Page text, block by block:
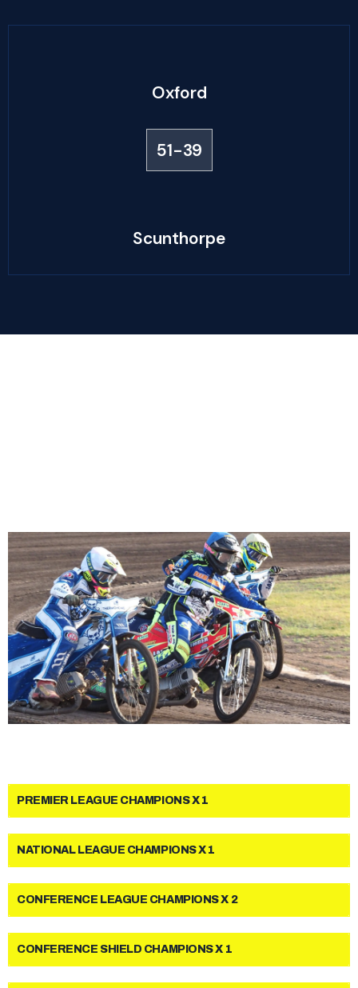
Oxford
51-39
Scunthorpe
PREMIER LEAGUE CHAMPIONS X 1
NATIONAL LEAGUE CHAMPIONS X 1
CONFERENCE LEAGUE CHAMPIONS X 2
CONFERENCE SHIELD CHAMPIONS X 1